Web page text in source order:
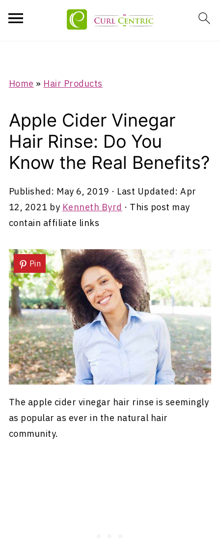
Home » Hair Products
Apple Cider Vinegar
Hair Rinse: Do You
Know the Real Benefits?
Published: May 6, 2019 · Last Updated:Apr
12, 2021 by Kenneth Byrd · This post may
contain affiliate links
Pin
The apple cider vinegar hair rinse is seemingly
as popular as ever in the natural hair
community.